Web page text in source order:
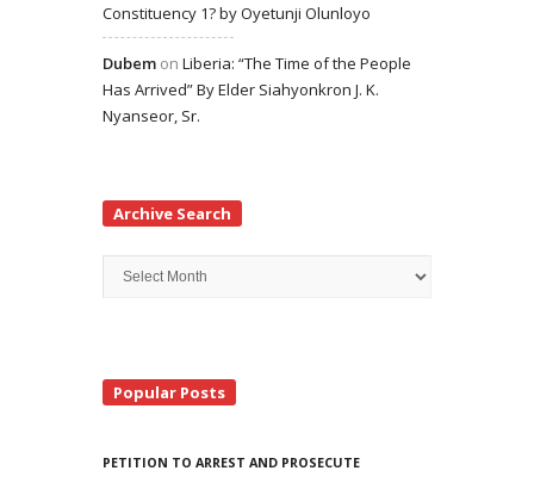
Constituency 1? by Oyetunji Olunloyo
Dubem on Liberia: “The Time of the People
Has Arrived” By Elder Siahyonkron J. K.
Nyanseor, Sr.
Archive Search
Search
Popular Posts
PETITION TO ARREST AND PROSECUTE